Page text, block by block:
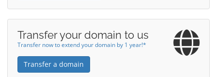
Transfer your domain to us
Transfer now to extend your domain by 1 year!*
Transfer a domain